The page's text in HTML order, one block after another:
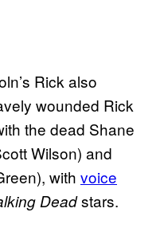
Rick also
wounded Rick
the dead Shane
Wilson) and
with voice
Deadstars.